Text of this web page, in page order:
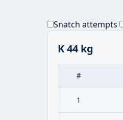
Snatch attempts
K 44 kg
#
1